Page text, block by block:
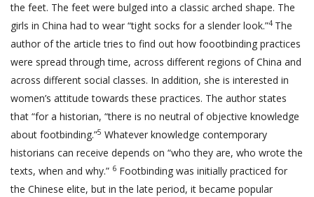
the feet. The feet were bulged into a classic arched shape. The
girls in China had to wear “tight socks for a slender look.”4 The
author of the article tries to find out how foootbinding practices
were spread through time, across different regions of China and
across different social classes. In addition, she is interested in
women’s attitude towards these practices. The author states
that “for a historian, “there is no neutral of objective knowledge
about footbinding.”5 Whatever knowledge contemporary
historians can receive depends on “who they are, who wrote the
texts, when and why.” 6 Footbinding was initially practiced for
the Chinese elite, but in the late period, it became popular